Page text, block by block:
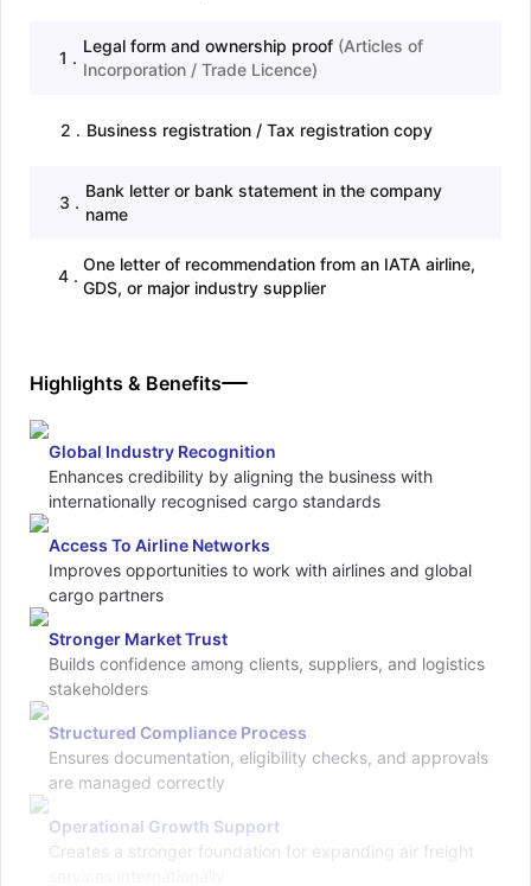
1 .
Legal form and ownership proof (Articles of
Incorporation / Trade Licence)
2 . Business registration / Tax registration copy
3 .
Bank letter or bank statement in the company
name
4 .
One letter of recommendation from an IATA airline,
GDS, or major industry supplier
Highlights & Benefits
Global Industry Recognition
Enhances credibility by aligning the business with
internationally recognised cargo standards
Access To Airline Networks
Improves opportunities to work with airlines and global
cargo partners
Stronger Market Trust
Builds confidence among clients, suppliers, and logistics
stakeholders
Structured Compliance Process
Ensures documentation, eligibility checks, and approvals
are managed correctly
Operational Growth Support
Creates a stronger foundation for expanding air freight